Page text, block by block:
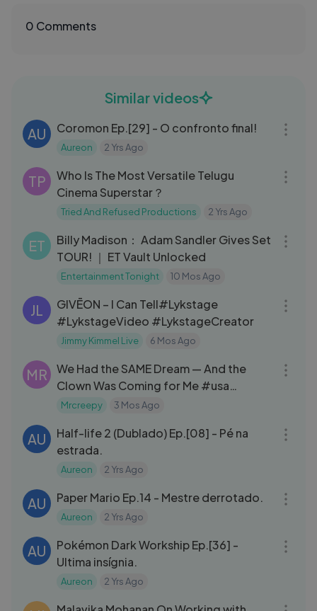
0 Comments
Similar videos
AU Coromon Ep.[29] - O confronto final!
Aureon 2 Yrs Ago
TP
Who Is The Most Versatile Telugu
Cinema Superstar？
Tried And Refused Productions 2 Yrs Ago
ET
Billy Madison： Adam Sandler Gives Set
TOUR! ｜ ET Vault Unlocked
Entertainment Tonight 10 Mos Ago
JL
GIVĒON – I Can Tell#Lykstage
#LykstageVideo #LykstageCreator
Jimmy Kimmel Live 6 Mos Ago
MR
We Had the SAME Dream — And the
Clown Was Coming for Me #usa
#canada #uk
Mrcreepy 3 Mos Ago
AU
Half-life 2 (Dublado) Ep.[08] - Pé na
estrada.
Aureon 2 Yrs Ago
AU Paper Mario Ep.14 - Mestre derrotado.
Aureon 2 Yrs Ago
AU
Pokémon Dark Workship Ep.[36] -
Ultima insígnia.
Aureon 2 Yrs Ago